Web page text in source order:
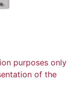
purposes only
of the